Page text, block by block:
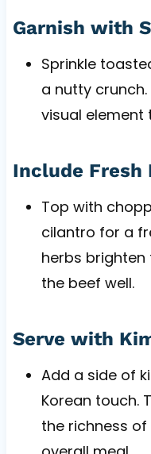
Garnish with
Sprinkle
a nutty
visual element
Include Fresh
Top with
cilantro for a
herbs
the beef well.
Serve with
Add a side of
Korean touch.
the richness